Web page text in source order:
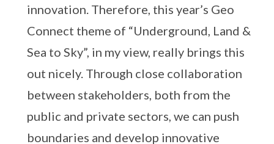
innovation. Therefore, this year’s Geo
Connect theme of “Underground, Land &
Sea to Sky”, in my view, really brings this
out nicely. Through close collaboration
between stakeholders, both from the
public and private sectors, we can push
boundaries and develop innovative